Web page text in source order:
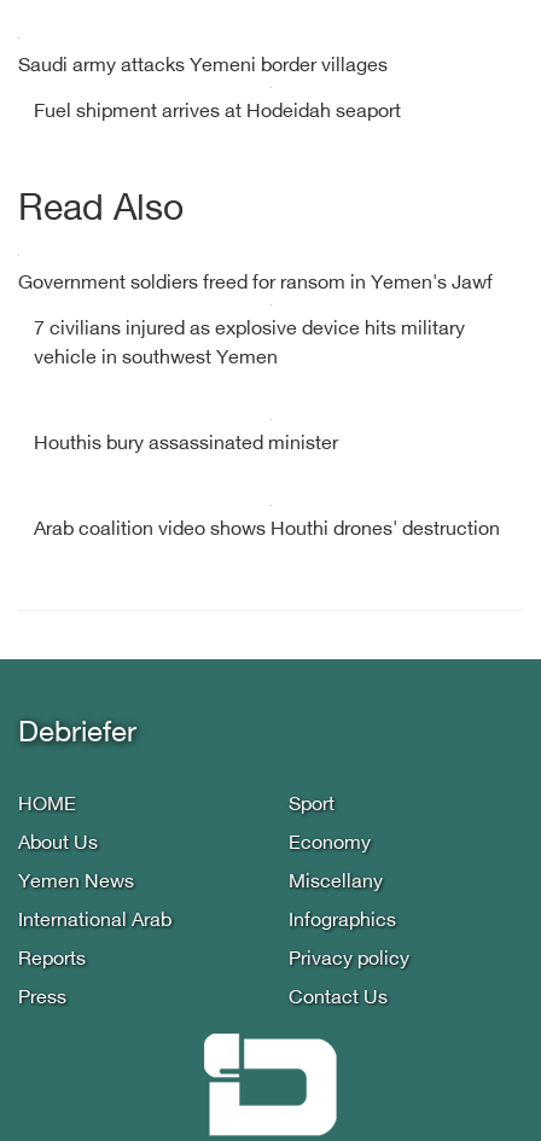
Saudi army attacks Yemeni border villages
Fuel shipment arrives at Hodeidah seaport
Read Also
Government soldiers freed for ransom in Yemen's Jawf
7 civilians injured as explosive device hits military
vehicle in southwest Yemen
Houthis bury assassinated minister
Arab coalition video shows Houthi drones' destruction
Debriefer
HOME
About Us
Yemen News
International Arab
Reports
Press
Sport
Economy
Miscellany
Infographics
Privacy policy
Contact Us